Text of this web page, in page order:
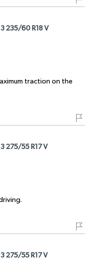
235/60 R18 V
traction on the
275/55 R17 V
275/55 R17 V